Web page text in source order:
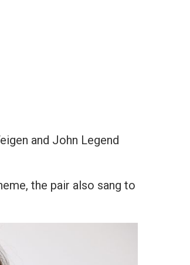
and John Legend
the pair also sang to